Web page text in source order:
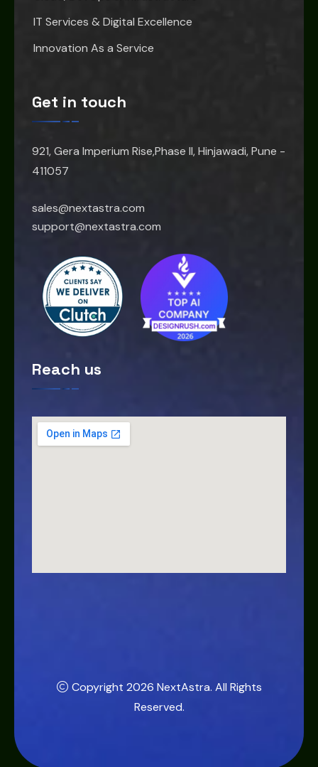
IT Services & Digital Excellence
Innovation As a Service
Get in touch
921, Gera Imperium Rise,Phase II, Hinjawadi, Pune -
411057
sales@nextastra.com
support@nextastra.com
Reach us
Copyright 2026 NextAstra. All Rights
Reserved.